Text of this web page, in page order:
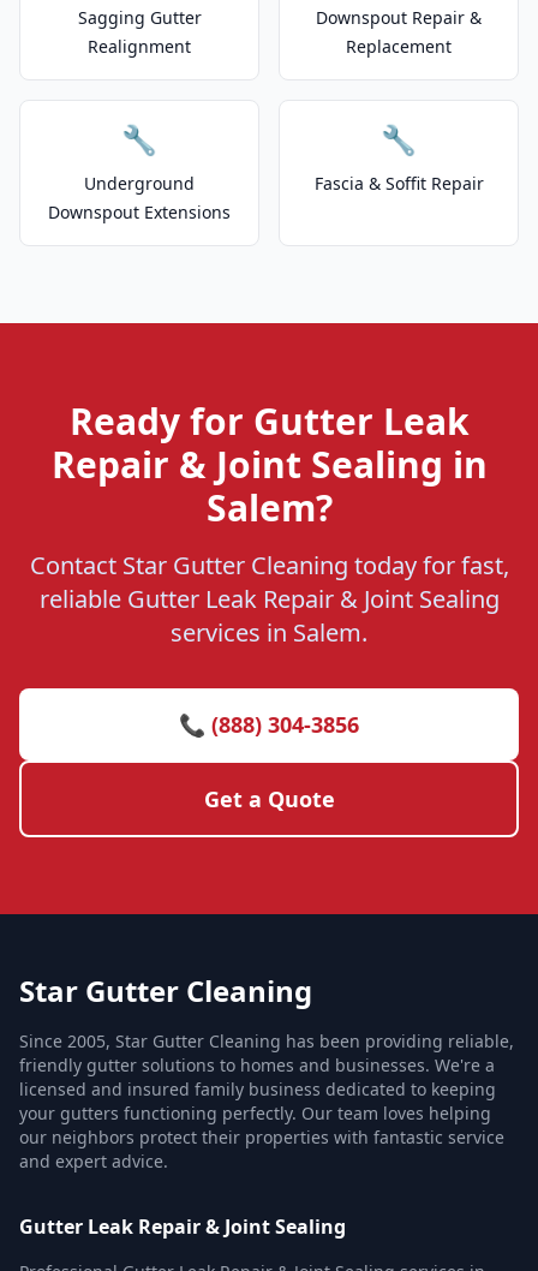
Sagging Gutter
Realignment
Downspout Repair &
Replacement
🔧
Underground
Downspout Extensions
🔧
Fascia & Soffit Repair
Ready for Gutter Leak
Repair & Joint Sealing in
Salem?
Contact Star Gutter Cleaning today for fast,
reliable Gutter Leak Repair & Joint Sealing
services in Salem.
📞 (888) 304-3856
Get a Quote
Star Gutter Cleaning
Since 2005, Star Gutter Cleaning has been providing reliable,
friendly gutter solutions to homes and businesses. We're a
licensed and insured family business dedicated to keeping
your gutters functioning perfectly. Our team loves helping
our neighbors protect their properties with fantastic service
and expert advice.
Gutter Leak Repair & Joint Sealing